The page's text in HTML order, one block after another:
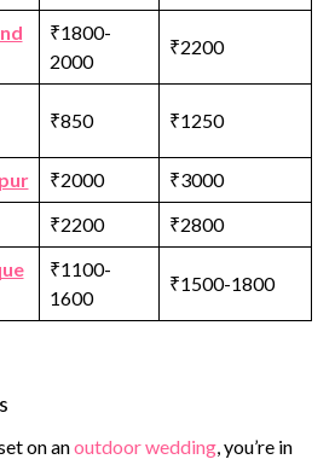
₹1800-
2000
₹2200
₹850 ₹1250
₹2000
₹3000
₹2200 ₹2800
₹1100-
1600
₹1500-1800
on anoutdoor wedding , you’re in